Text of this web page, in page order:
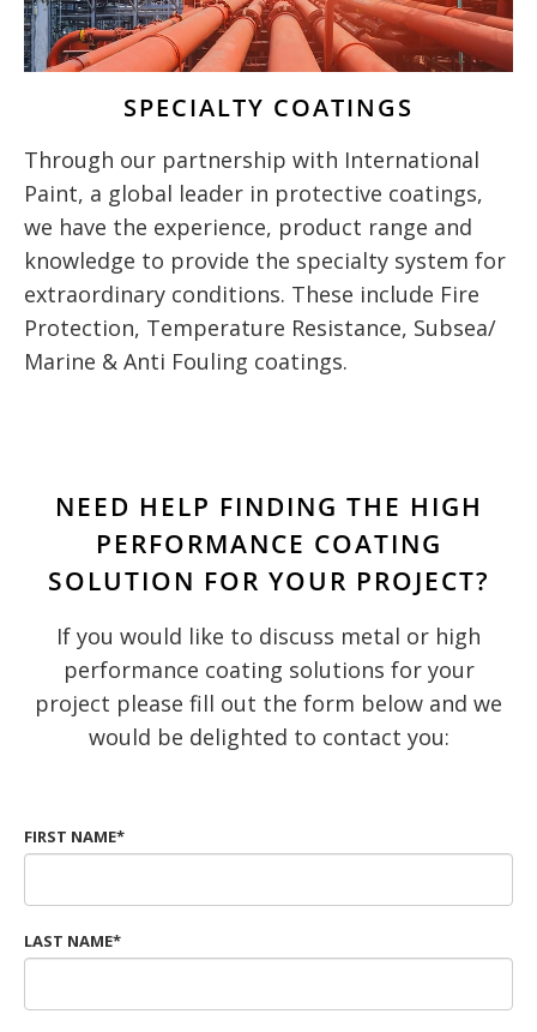
SPECIALTY COATINGS
Through our partnership with International
Paint, a global leader in protective coatings,
we have the experience, product range and
knowledge to provide the specialty system for
extraordinary conditions. These include Fire
Protection, Temperature Resistance, Subsea/
Marine & Anti Fouling coatings.
NEED HELP FINDING THE HIGH
PERFORMANCE COATING
SOLUTION FOR YOUR PROJECT?
If you would like to discuss metal or high
performance coating solutions for your
project please fill out the form below and we
would be delighted to contact you:
FIRST NAME*
LAST NAME*